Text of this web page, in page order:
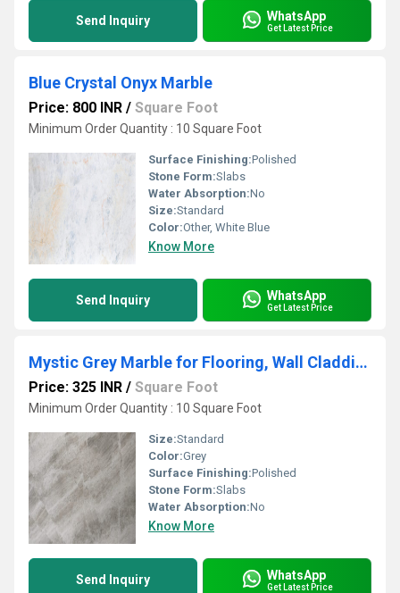
Send Inquiry WhatsApp
Get Latest Price
Blue Crystal Onyx Marble
Price: 800 INR / Square Foot
Minimum Order Quantity : 10 Square Foot
Surface Finishing:Polished
Stone Form:Slabs
Water Absorption:No
Size:Standard
Color:Other, White Blue
Know More
Send Inquiry WhatsApp
Get Latest Price
Mystic Grey Marble for Flooring, Wall Cladding, Countertops, and Other Decorative Elements
Price: 325 INR / Square Foot
Minimum Order Quantity : 10 Square Foot
Size:Standard
Color:Grey
Surface Finishing:Polished
Stone Form:Slabs
Water Absorption:No
Know More
Send Inquiry WhatsApp
Get Latest Price